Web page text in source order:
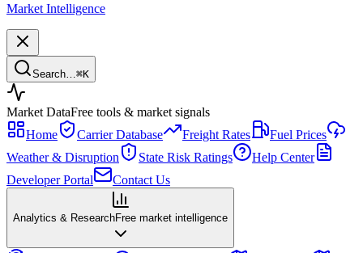
Market Intelligence
Search… ⌘K
Market DataFree tools & market signals
Home
Carrier Database Freight Rates
Fuel Prices
Weather & Disruption
State Risk Ratings
Help Center
Developer Portal
Contact Us
Analytics & ResearchFree market intelligence